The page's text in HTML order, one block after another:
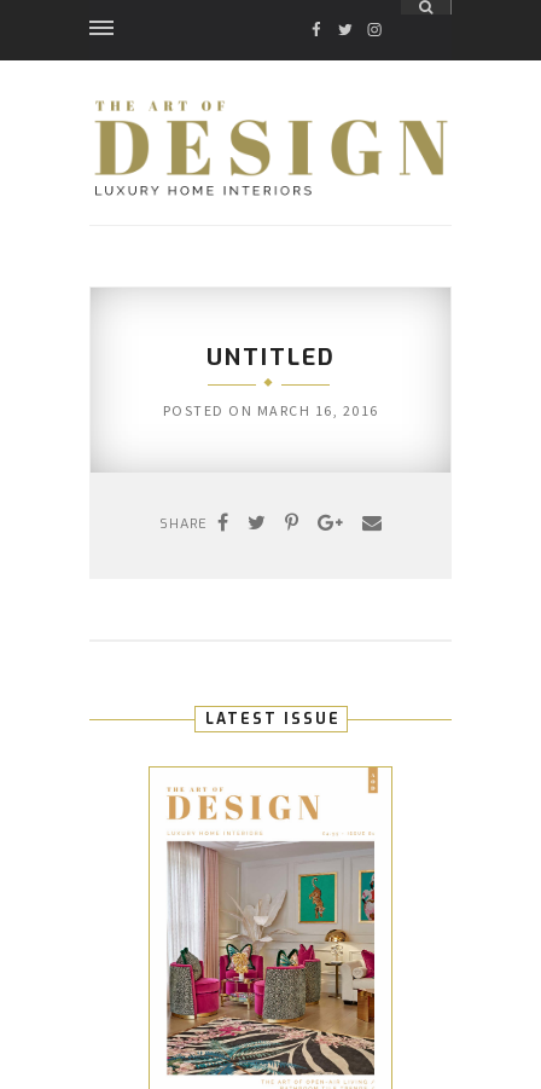
FACEBOOK
TWITTER
INSTAGRAM
UNTITLED
POSTED ON MARCH 16, 2016
SHARE
LATEST ISSUE